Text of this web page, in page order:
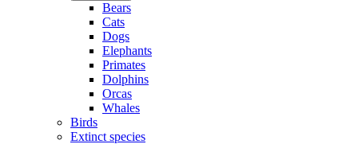
Bears
Cats
Dogs
Elephants
Primates
Dolphins
Orcas
Whales
Birds
Extinct species